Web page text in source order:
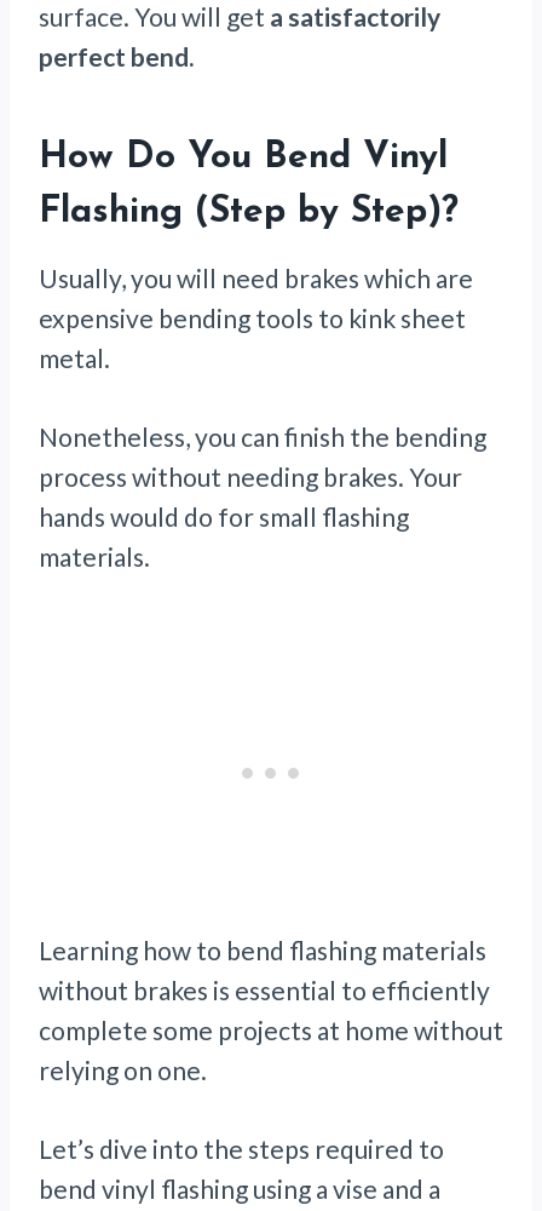
surface. You will get a satisfactorily
perfect bend.
How Do You Bend Vinyl
Flashing (Step by Step)?
Usually, you will need brakes which are
expensive bending tools to kink sheet
metal.
Nonetheless, you can finish the bending
process without needing brakes. Your
hands would do for small flashing
materials.
Learning how to bend flashing materials
without brakes is essential to efficiently
complete some projects at home without
relying on one.
Let’s dive into the steps required to
bend vinyl flashing using a vise and a